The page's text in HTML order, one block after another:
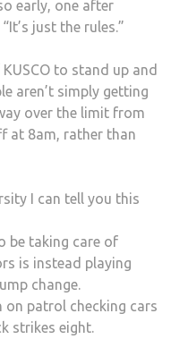
early, one after
just the rules.”
to stand up and
aren’t simply getting
over the limit from
at 8am, rather than
I can tell you this
be taking care of
is instead playing
change.
on patrol checking cars
strikes eight.